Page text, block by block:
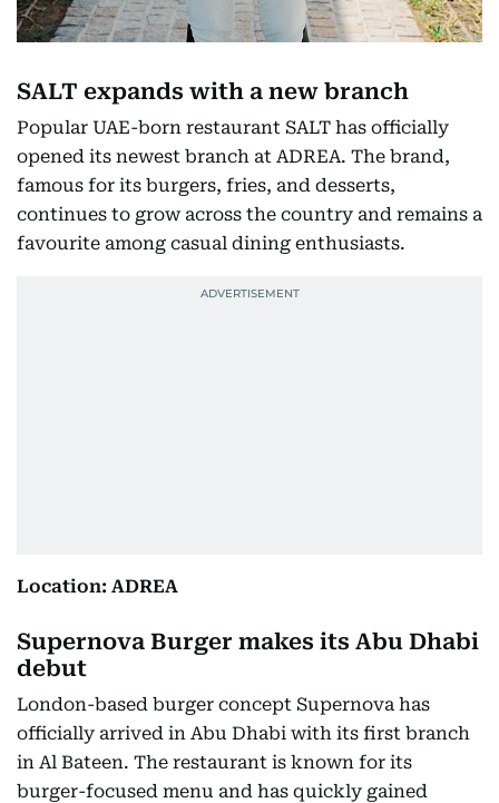
SALT expands with a new branch
Popular UAE-born restaurant SALT has officially
opened its newest branch at ADREA. The brand,
famous for its burgers, fries, and desserts,
continues to grow across the country and remains a
favourite among casual dining enthusiasts.
Location: ADREA
Supernova Burger makes its Abu Dhabi
debut
London-based burger concept Supernova has
officially arrived in Abu Dhabi with its first branch
in Al Bateen. The restaurant is known for its
burger-focused menu and has quickly gained